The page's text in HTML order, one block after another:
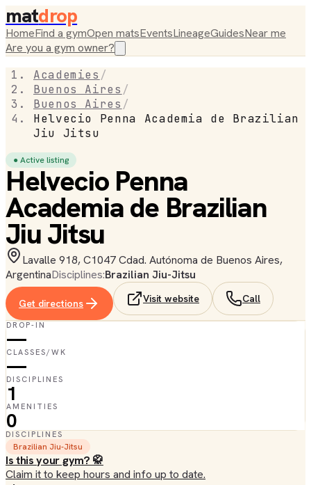
matdrop
HomeFind a gymOpen matsEventsLineageGuidesNear me
Are you a gym owner?
Academies /
Buenos Aires /
Buenos Aires /
Helvecio Penna Academia de Brazilian
Jiu Jitsu
● Active listing
Helvecio Penna
Academia de Brazilian
Jiu Jitsu
Lavalle 918, C1047 Cdad. Autónoma de Buenos Aires,
ArgentinaDisciplines:Brazilian Jiu-Jitsu
Get directions Visit website Call
DROP-IN
—
CLASSES/WK
—
DISCIPLINES
1
AMENITIES
0
DISCIPLINES
Brazilian Jiu-Jitsu
Is this your gym? 🥋
Claim it to keep hours and info up to date.